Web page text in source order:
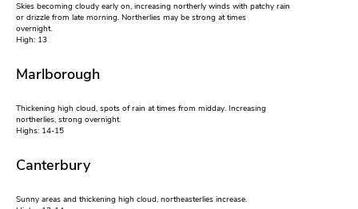
Skies becoming cloudy early on, increasing northerly winds with patchy rain
or drizzle from late morning. Northerlies may be strong at times
overnight.
High: 13
Marlborough
Thickening high cloud, spots of rain at times from midday. Increasing
northerlies, strong overnight.
Highs: 14-15
Canterbury
Sunny areas and thickening high cloud, northeasterlies increase.